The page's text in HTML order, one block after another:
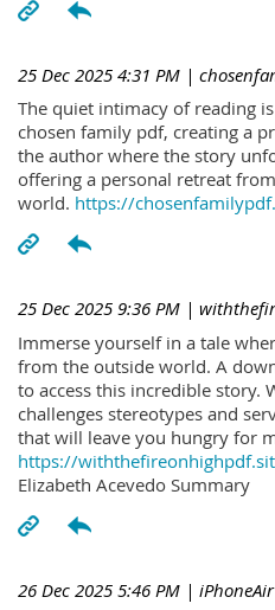
25 Dec 2025 4:31 PM |
The quiet intimacy of reading
chosen family pdf, creating a
the author where the story
offering a personal retreat
world. https://
25 Dec 2025 9:36 PM |
Immerse yourself in a tale
from the outside world. A
to access this incredible story.
challenges stereotypes and
that will leave you hungry for
https://
Elizabeth Acevedo Summary
26 Dec 2025 5:46 PM |